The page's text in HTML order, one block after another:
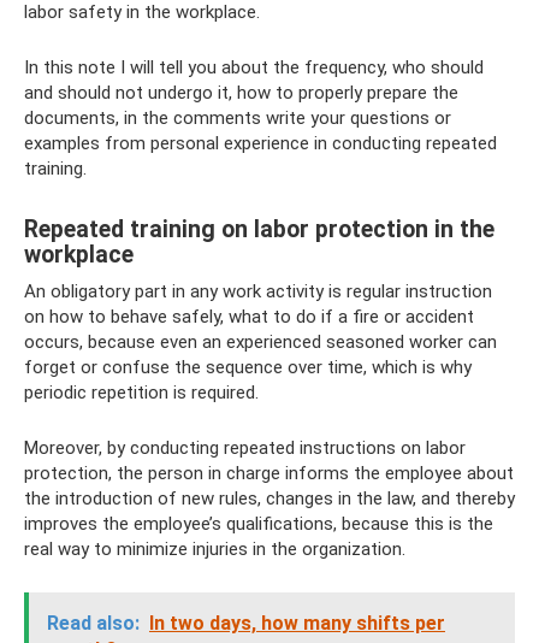
labor safety in the workplace.
In this note I will tell you about the frequency, who should
and should not undergo it, how to properly prepare the
documents, in the comments write your questions or
examples from personal experience in conducting repeated
training.
Repeated training on labor protection in the
workplace
An obligatory part in any work activity is regular instruction
on how to behave safely, what to do if a fire or accident
occurs, because even an experienced seasoned worker can
forget or confuse the sequence over time, which is why
periodic repetition is required.
Moreover, by conducting repeated instructions on labor
protection, the person in charge informs the employee about
the introduction of new rules, changes in the law, and thereby
improves the employee’s qualifications, because this is the
real way to minimize injuries in the organization.
Read also: In two days, how many shifts per